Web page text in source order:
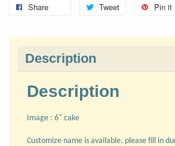
Share Tweet Pin it
Description
Description
Image : 6" cake
Customize name is available, please fill in